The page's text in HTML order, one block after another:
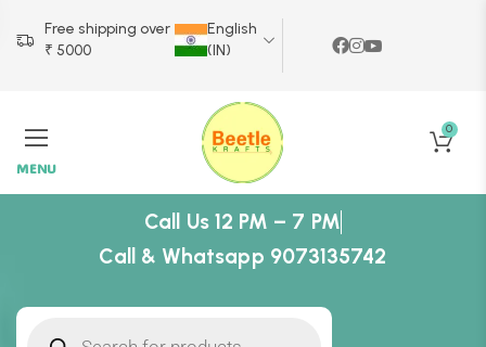
Free shipping over
₹ 5000
English
(IN)
MENU
0
Call Us 12 PM – 7 PM
Call & Whatsapp 9073135742